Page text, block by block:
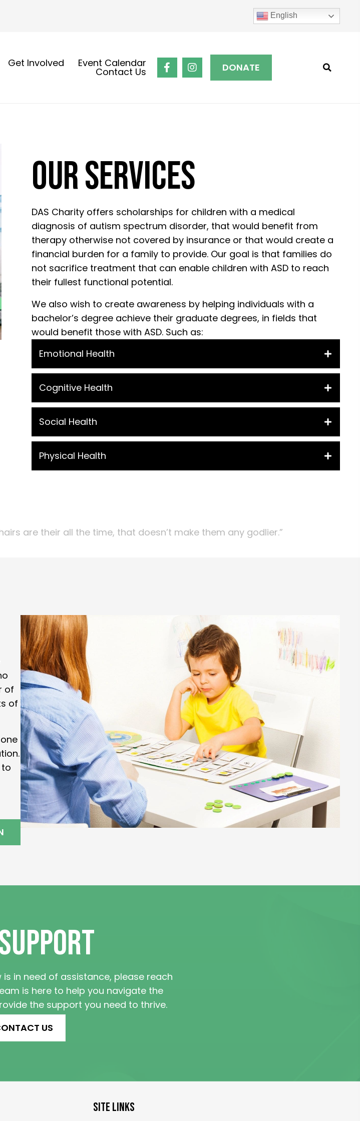
English
Get Involved Event Calendar
Contact Us DONATE
OUR SERVICES
DAS Charity offers scholarships for children with a medical
diagnosis of autism spectrum disorder, that would benefit from
therapy otherwise not covered by insurance or that would create a
financial burden for a family to provide. Our goal is that families do
not sacrifice treatment that can enable children with ASD to reach
their fullest functional potential.
We also wish to create awareness by helping individuals with a
bachelor’s degree achieve their graduate degrees, in fields that
would benefit those with ASD. Such as:
Emotional Health
Cognitive Health
Social Health
Physical Health
are their all the time, that doesn’t make them any godlier.”
of
of
in need of assistance, please reach
is here to help you navigate the
the support you need to thrive.
US
SITE LINKS